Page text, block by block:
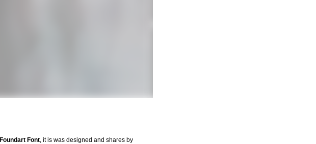
Foundart Font, it is was designed and shares by